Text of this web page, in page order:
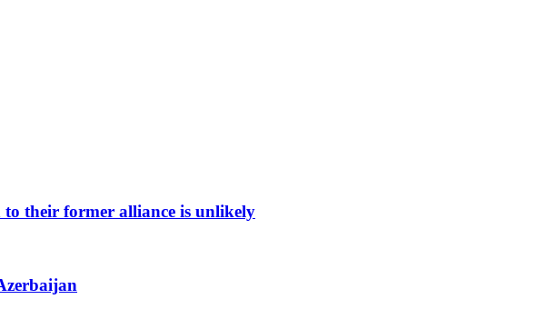
to their former alliance is unlikely